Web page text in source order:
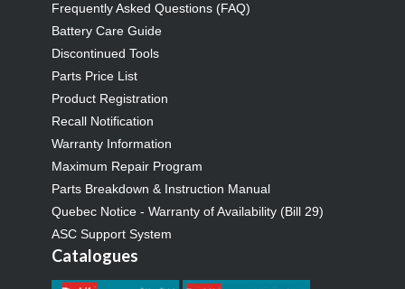
Frequently Asked Questions (FAQ)
Battery Care Guide
Discontinued Tools
Parts Price List
Product Registration
Recall Notification
Warranty Information
Maximum Repair Program
Parts Breakdown & Instruction Manual
Quebec Notice - Warranty of Availability (Bill 29)
ASC Support System
Catalogues